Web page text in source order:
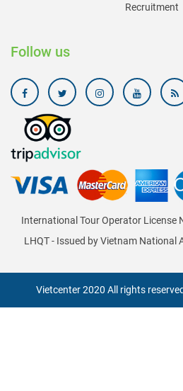
Recruitment
Follow us
International Tour Operator License
LHQT - Issued by Vietnam
Vietcenter 2020 All rights